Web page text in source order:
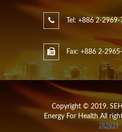
Tel: +886 2-2969-
Fax: +886 2-
Copyright © 2019.
Energy For Health All
訊設計